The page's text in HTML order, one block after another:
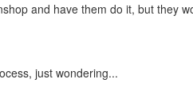
and have them do it, but they
just wondering...